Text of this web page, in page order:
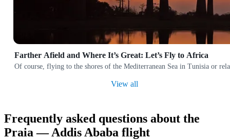
Farther Afield and Where It’s Great: Let’s Fly to Africa
Of course, flying to the shores of the Mediterranean Sea in Tunisia or
View all
Frequently asked questions about the
Praia — Addis Ababa flight